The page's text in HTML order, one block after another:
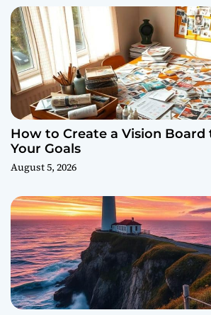
How to Create a Vision Board
Your Goals
August 5, 2026